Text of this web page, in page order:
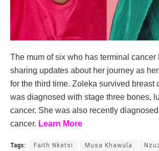
The mum of six who has terminal cancer
sharing updates about her journey as
for the third time. Zoleka survived breast
was diagnosed with stage three bones,
cancer. She was also recently
cancer. Learn More
Tags: Faith Nketsi Musa Khawula